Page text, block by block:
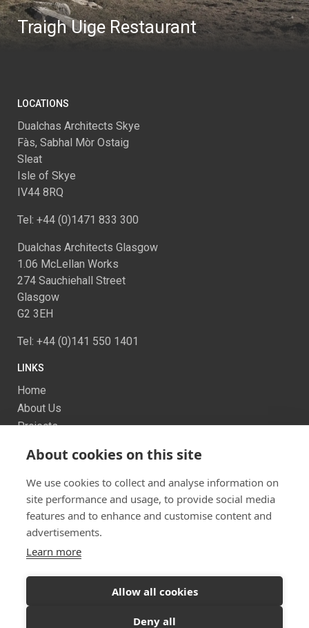
Traigh Uige Restaurant
LOCATIONS
Dualchas Architects Skye
Fàs, Sabhal Mòr Ostaig
Sleat
Isle of Skye
IV44 8RQ
Tel: +44 (0)1471 833 300
Dualchas Architects Glasgow
1.06 McLellan Works
274 Sauchiehall Street
Glasgow
G2 3EH
Tel: +44 (0)141 550 1401
LINKS
Home
About Us
Projects
News
Contact us
Sitemap
Ready to start your project?
About cookies on this site
We use cookies to collect and analyse information on
site performance and usage, to provide social media
features and to enhance and customise content and
advertisements.
Learn more
Allow all cookies
Deny all